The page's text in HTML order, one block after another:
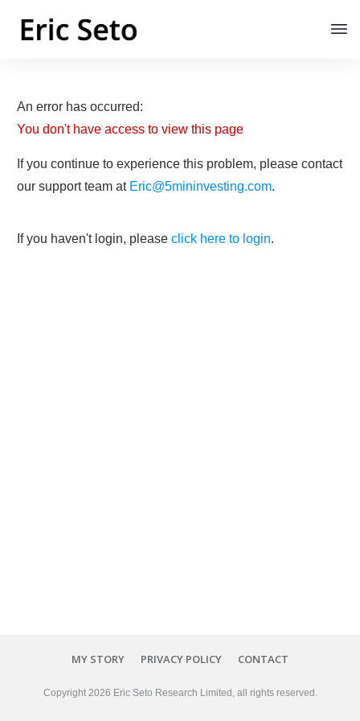
An error has occurred:
You don't have access to view this page
If you continue to experience this problem, please contact
our support team at Eric@5mininvesting.com.
If you haven't login, please click here to login.
MY STORY PRIVACY POLICY CONTACT
Copyright 2026 Eric Seto Research Limited , all rights reserved.